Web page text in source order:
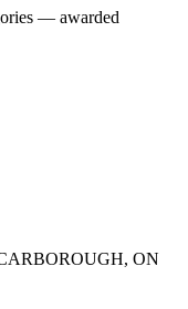
— awarded
ON